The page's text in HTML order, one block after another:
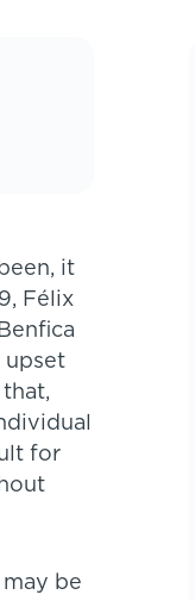
Félix
upset
for
be